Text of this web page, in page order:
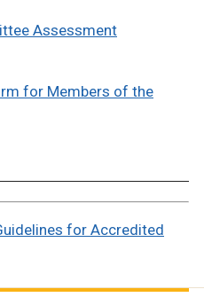
Assessment
for Members of the
for Accredited